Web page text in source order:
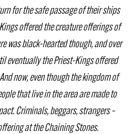
for the safe passage of their ships
offered the creature offerings of
was black-hearted though, and over
eventually the Priest-Kings offered
now, even though the kingdom of
that live in the area are made to
Criminals, beggars, strangers –
at the Chaining Stones.